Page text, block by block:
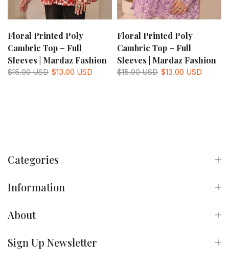
Floral Printed Poly
Cambric Top – Full
Sleeves | Mardaz Fashion
$15.00 USD $13.00 USD
Floral Printed Poly
Cambric Top – Full
Sleeves | Mardaz Fashion
$15.00 USD $13.00 USD
Categories
Information
About
Sign Up Newsletter